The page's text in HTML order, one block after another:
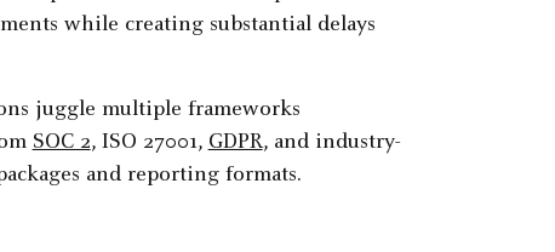
while creating substantial delays
juggle multiple frameworks
SOC 2, ISO 27001, GDPR, and industry-
and reporting formats.